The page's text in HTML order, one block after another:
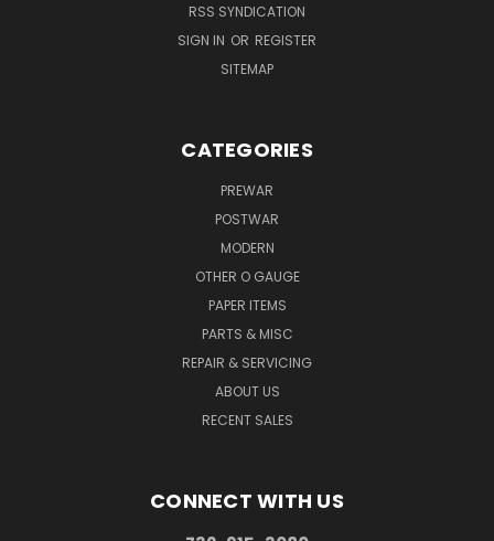
RSS SYNDICATION
SIGN IN OR REGISTER
SITEMAP
CATEGORIES
PREWAR
POSTWAR
MODERN
OTHER O GAUGE
PAPER ITEMS
PARTS & MISC
REPAIR & SERVICING
ABOUT US
RECENT SALES
CONNECT WITH US